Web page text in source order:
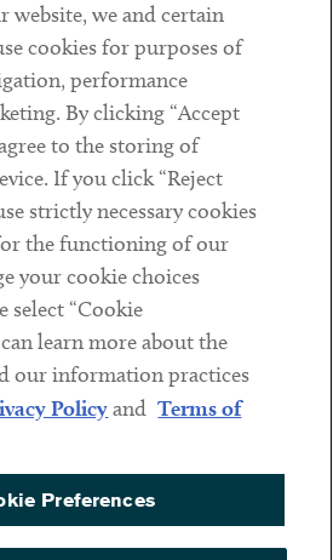
website, we and certain
cookies for purposes of
performance
By clicking “Accept
to the storing of
If you click “Reject
strictly necessary cookies
the functioning of our
your cookie choices
select “Cookie
learn more about the
our information practices
Policyand Terms of
Preferences